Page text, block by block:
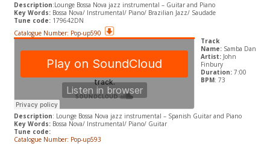
Description:Lounge Bossa Nova jazz instrumental – Guitar and Piano
​Key Words: Bossa Nova/ Instrumental/ Piano/ Brazilian Jazz/ Saudade
Tune code: 179642DN
Catalogue Number: Pop-up590
Track
Name:Samba Dan
Artist: John
Finbury
Duration:7:00
BPM: 73
Description: Lounge Bossa Nova jazz instrumental – Spanish Guitar and Piano
​Key Words: Bossa Nova/ Instrumental/ Piano/ Guitar
Tune code:
Catalogue Number: Pop-up593